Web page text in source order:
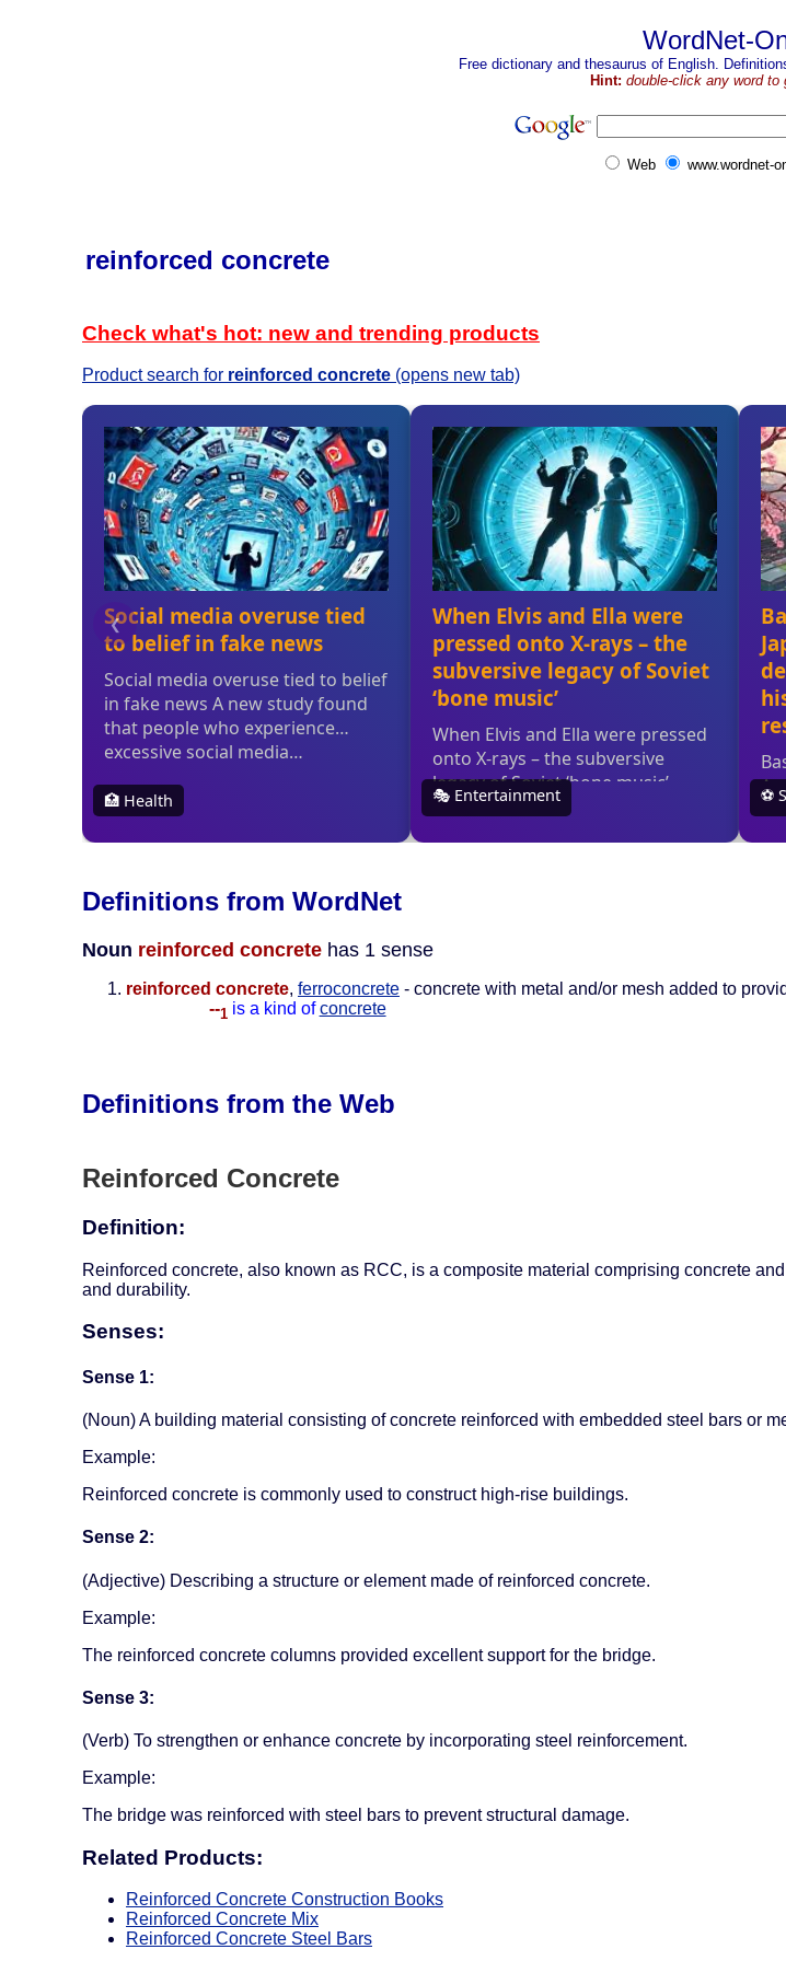
WordNet-
Free dictionary and thesaurus of English.
Hint: double-click any word to
Web www.wordnet-
reinforced concrete
Check what's hot: new and trending products
Product search for reinforced concrete (opens new tab)
Definitions from WordNet
Noun reinforced concrete has 1 sense
reinforced concrete, ferroconcrete - concrete with metal and/or mesh added to
--1 is a kind of concrete
Definitions from the Web
Reinforced Concrete
Definition:
Reinforced concrete, also known as RCC, is a composite material comprising concrete
and durability.
Senses:
Sense 1:
(Noun) A building material consisting of concrete reinforced with embedded steel bars or
Example:
Reinforced concrete is commonly used to construct high-rise buildings.
Sense 2:
(Adjective) Describing a structure or element made of reinforced concrete.
Example:
The reinforced concrete columns provided excellent support for the bridge.
Sense 3:
(Verb) To strengthen or enhance concrete by incorporating steel reinforcement.
Example:
The bridge was reinforced with steel bars to prevent structural damage.
Related Products:
Reinforced Concrete Construction Books
Reinforced Concrete Mix
Reinforced Concrete Steel Bars